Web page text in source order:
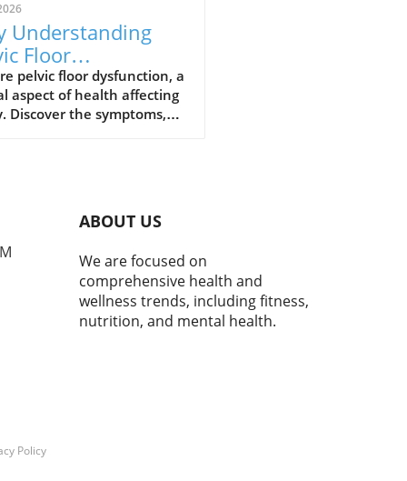
Understanding
Floor
is Vital for
Health
pelvic floor dysfunction, a
aspect of health affecting
Discover the symptoms,
ABOUT US
We are focused on
comprehensive health and
wellness trends, including fitness,
nutrition, and mental health.
Policy